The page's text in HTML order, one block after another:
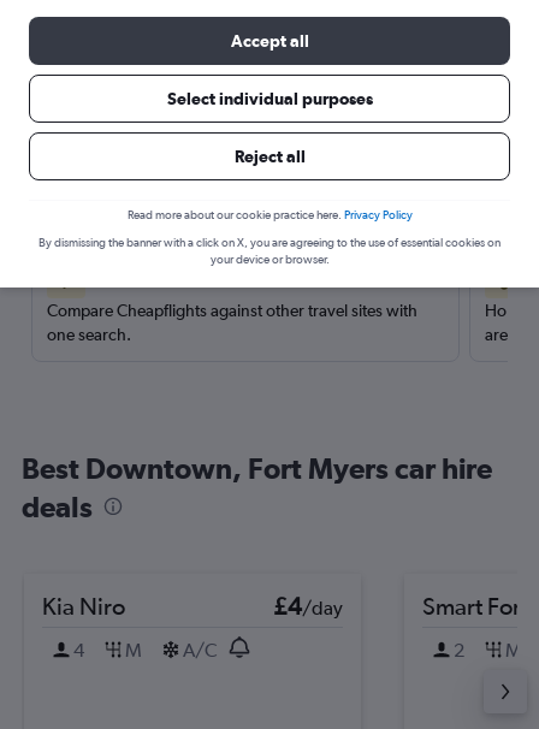
Here’s why our users search for
rental cars through Cheapflights
Compare Cheapflights against other travel sites with
one search.
are
Best Downtown, Fort Myers car hire
deals
Kia Niro £4/day
4
M A/C
Smart
2 M
Accept all
Select individual purposes
Reject all
Read more about our cookie practice here. Privacy Policy
By dismissing the banner with a click on X, you are agreeing to the use of essential cookies on
your device or browser.